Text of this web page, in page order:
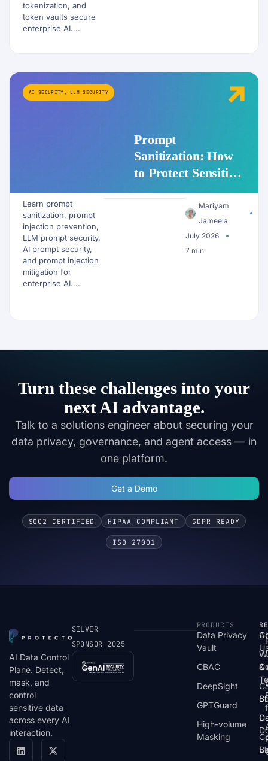
tokenization, and
token vaults secure
enterprise AI....
AI SECURITY , LLM SECURITY
Prompt
Sanitization: How
to Protect Sensitive
Data Before It
Reaches an LLM
Learn prompt
sanitization, prompt
injection prevention,
LLM prompt security,
AI prompt security,
and prompt injection
mitigation for
enterprise AI....
Mariyam
Jameela
July 2026
7 min
Turn these challenges into your
next AI advantage.
Talk to a solutions engineer about securing your
data privacy, governance, and agent access — in
one platform.
Get a Demo
SOC2 CERTIFIED HIPAA COMPLIANT GDPR READY
ISO 27001
AI Data Control
Plane. Detect,
mask, and
control
sensitive data
across every AI
interaction.
SILVER
SPONSOR 2025
PRODUCTS
Data Privacy
Vault
CBAC
DeepSight
GPTGuard
High-volume
Masking
&